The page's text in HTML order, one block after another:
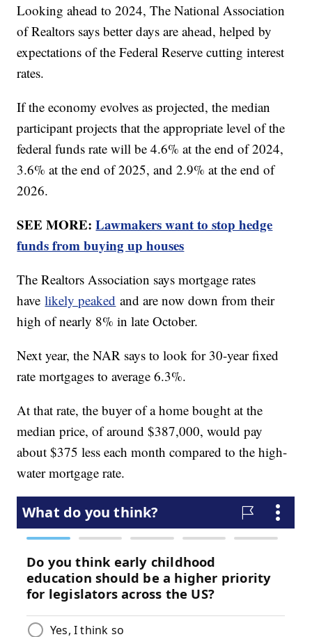
Looking ahead to 2024, The National Association
of Realtors says better days are ahead, helped by
expectations of the Federal Reserve cutting interest
rates.
If the economy evolves as projected, the median
participant projects that the appropriate level of the
federal funds rate will be 4.6% at the end of 2024,
3.6% at the end of 2025, and 2.9% at the end of
2026.
SEE MORE:Lawmakers want to stop hedge
funds from buying up houses
The Realtors Association says mortgage rates
havelikely peaked and are now down from their
high of nearly 8% in late October.
Next year, the NAR says to look for 30-year fixed
rate mortgages to average 6.3%.
At that rate, the buyer of a home bought at the
median price, of around $387,000, would pay
about $375 less each month compared to the high-
water mortgage rate.